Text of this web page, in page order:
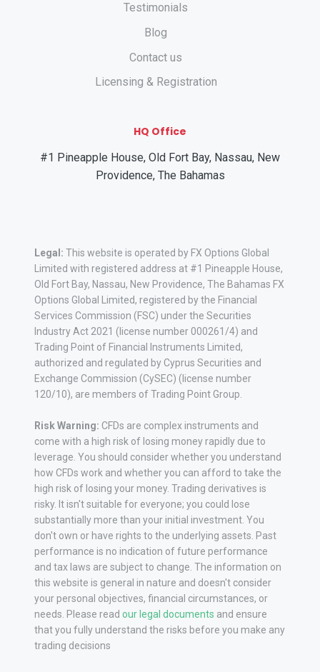
Testimonials
Blog
Contact us
Licensing & Registration
HQ Office
#1 Pineapple House, Old Fort Bay, Nassau, New
Providence, The Bahamas
Legal: This website is operated by FX Options Global
Limited with registered address at #1 Pineapple House,
Old Fort Bay, Nassau, New Providence, The Bahamas FX
Options Global Limited, registered by the Financial
Services Commission (FSC) under the Securities
Industry Act 2021 (license number 000261/4) and
Trading Point of Financial Instruments Limited,
authorized and regulated by Cyprus Securities and
Exchange Commission (CySEC) (license number
120/10), are members of Trading Point Group.
Risk Warning: CFDs are complex instruments and
come with a high risk of losing money rapidly due to
leverage. You should consider whether you understand
how CFDs work and whether you can afford to take the
high risk of losing your money. Trading derivatives is
risky. It isn't suitable for everyone; you could lose
substantially more than your initial investment. You
don't own or have rights to the underlying assets. Past
performance is no indication of future performance
and tax laws are subject to change. The information on
this website is general in nature and doesn't consider
your personal objectives, financial circumstances, or
needs. Please read our legal documents and ensure
that you fully understand the risks before you make any
trading decisions